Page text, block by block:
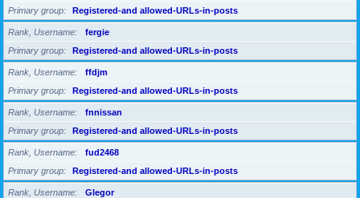
Primary group
Registered-and allowed-URLs-in-posts
Rank, Username
fergie
Primary group
Registered-and allowed-URLs-in-posts
Rank, Username
ffdjm
Primary group
Registered-and allowed-URLs-in-posts
Rank, Username
fnnissan
Primary group
Registered-and allowed-URLs-in-posts
Rank, Username
fud2468
Primary group
Registered-and allowed-URLs-in-posts
Rank, Username
Glegor